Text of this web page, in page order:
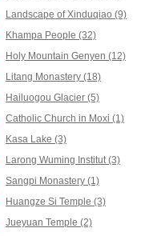
Landscape of Xinduqiao (9)
Khampa People (32)
Holy Mountain Genyen (12)
Litang Monastery (18)
Hailuogou Glacier (5)
Catholic Church in Moxi (1)
Kasa Lake (3)
Larong Wuming Institut (3)
Sangpi Monastery (1)
Huangze Si Temple (3)
Jueyuan Temple (2)